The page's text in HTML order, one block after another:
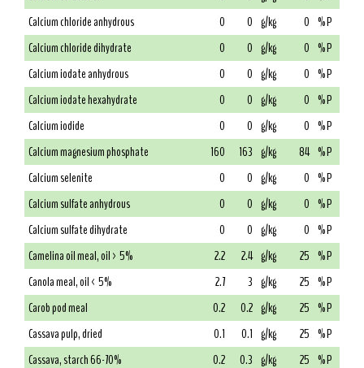
Calcium chloride anhydrous
0 0 g/kg 0 % P
Calcium chloride dihydrate
0 0 g/kg 0 % P
Calcium iodate anhydrous
0 0 g/kg 0 % P
Calcium iodate hexahydrate
0 0 g/kg 0 % P
Calcium iodide
0 0 g/kg 0 % P
Calcium magnesium phosphate
160 163 g/kg 84 % P
Calcium selenite
0 0 g/kg 0 % P
Calcium sulfate anhydrous
0 0 g/kg 0 % P
Calcium sulfate dihydrate
0 0 g/kg 0 % P
Camelina oil meal, oil > 5%
2.2 2.4 g/kg 25 % P
Canola meal, oil < 5%
2.7 3 g/kg 25 % P
Carob pod meal
0.2 0.2 g/kg 25 % P
Cassava pulp, dried
0.1 0.1 g/kg 25 % P
Cassava, starch 66-70%
0.2 0.3 g/kg 25 % P